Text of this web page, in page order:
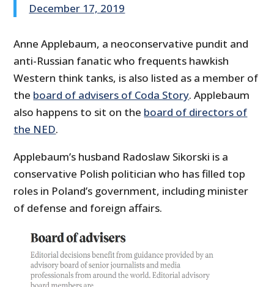
December 17, 2019
Anne Applebaum, a neoconservative pundit and
anti-Russian fanatic who frequents hawkish
Western think tanks, is also listed as a member of
the board of advisers of Coda Story. Applebaum
also happens to sit on the board of directors of
the NED.
Applebaum’s husband Radoslaw Sikorski is a
conservative Polish politician who has filled top
roles in Poland’s government, including minister
of defense and foreign affairs.